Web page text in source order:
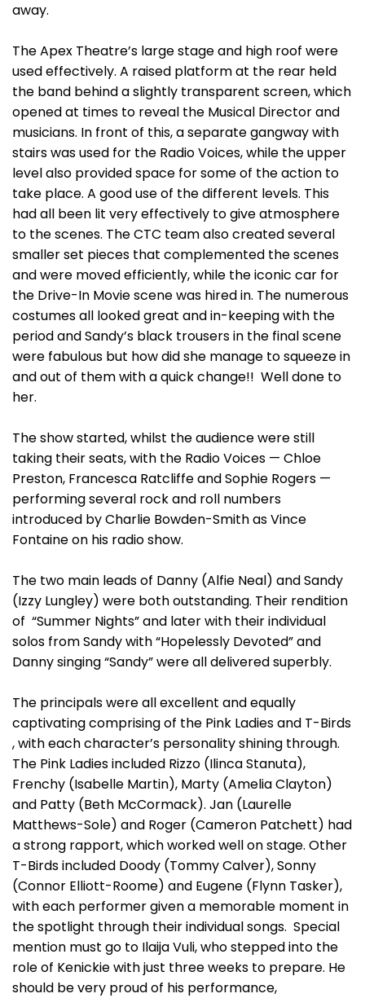
away.
The Apex Theatre’s large stage and high roof were
used effectively. A raised platform at the rear held
the band behind a slightly transparent screen, which
opened at times to reveal the Musical Director and
musicians. In front of this, a separate gangway with
stairs was used for the Radio Voices, while the upper
level also provided space for some of the action to
take place. A good use of the different levels. This
had all been lit very effectively to give atmosphere
to the scenes. The CTC team also created several
smaller set pieces that complemented the scenes
and were moved efficiently, while the iconic car for
the Drive-In Movie scene was hired in. The numerous
costumes all looked great and in-keeping with the
period and Sandy’s black trousers in the final scene
were fabulous but how did she manage to squeeze in
and out of them with a quick change!! Well done to
her.
The show started, whilst the audience were still
taking their seats, with the Radio Voices — Chloe
Preston, Francesca Ratcliffe and Sophie Rogers —
performing several rock and roll numbers
introduced by Charlie Bowden-Smith as Vince
Fontaine on his radio show.
The two main leads of Danny (Alfie Neal) and Sandy
(Izzy Lungley) were both outstanding. Their rendition
of “Summer Nights” and later with their individual
solos from Sandy with “Hopelessly Devoted” and
Danny singing “Sandy” were all delivered superbly.
The principals were all excellent and equally
captivating comprising of the Pink Ladies and T-Birds
, with each character’s personality shining through.
The Pink Ladies included Rizzo (Ilinca Stanuta),
Frenchy (Isabelle Martin), Marty (Amelia Clayton)
and Patty (Beth McCormack). Jan (Laurelle
Matthews-Sole) and Roger (Cameron Patchett) had
a strong rapport, which worked well on stage. Other
T-Birds included Doody (Tommy Calver), Sonny
(Connor Elliott-Roome) and Eugene (Flynn Tasker),
with each performer given a memorable moment in
the spotlight through their individual songs. Special
mention must go to Ilaija Vuli, who stepped into the
role of Kenickie with just three weeks to prepare. He
should be very proud of his performance,